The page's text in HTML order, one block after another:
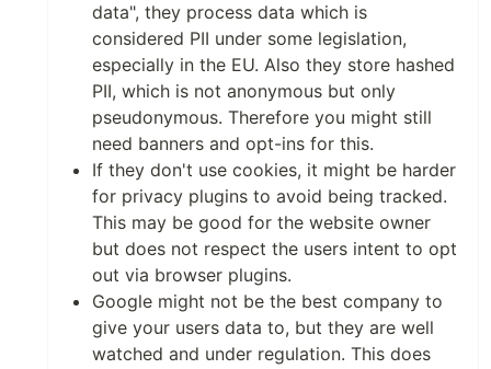
data", they process data which is
considered PII under some legislation,
especially in the EU. Also they store hashed
PII, which is not anonymous but only
pseudonymous. Therefore you might still
need banners and opt-ins for this.
If they don't use cookies, it might be harder
for privacy plugins to avoid being tracked.
This may be good for the website owner
but does not respect the users intent to opt
out via browser plugins.
Google might not be the best company to
give your users data to, but they are well
watched and under regulation. This does